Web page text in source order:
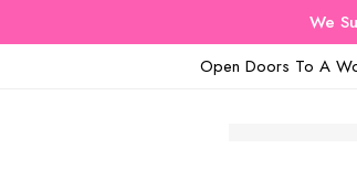
We
Open Doors To A